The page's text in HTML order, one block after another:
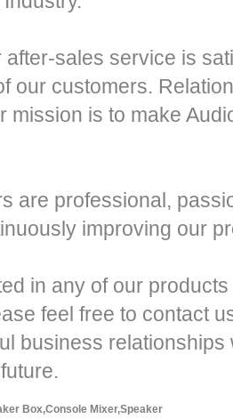
after-sales service is
our customers.
mission is to make
are professional,
improving our
in any of our
feel free to contact
business
Box,Console Mixer,Speaker